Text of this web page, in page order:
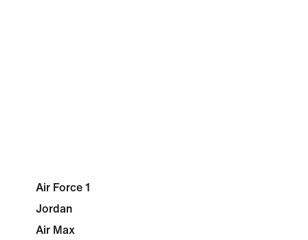
Air Force 1
Jordan
Air Max